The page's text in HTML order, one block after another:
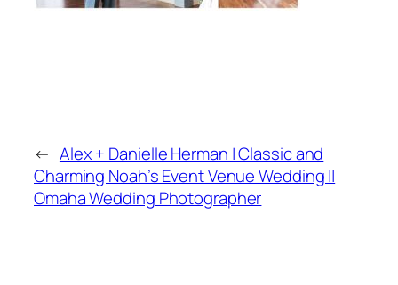
← Alex + Danielle Herman | Classic and
Charming Noah’s Event Venue Wedding ||
Omaha Wedding Photographer